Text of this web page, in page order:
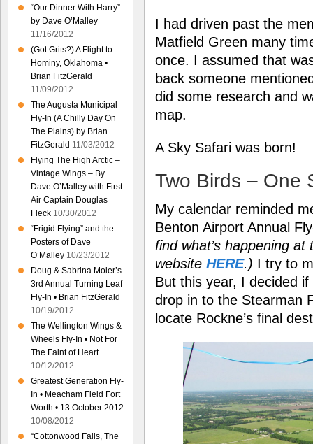
I had driven past the
Matfield Green many
once. I assumed that
back someone
did some research and
map.
A Sky Safari was born!
Two Birds – One
My calendar reminded
Benton Airport Annual
find what’s happening
website HERE.) I try to
But this year, I decided
drop in to the Stearman
locate Rockne’s final
“Our Dinner With Harry”
by Dave O’Malley
11/16/2012
(Got Grits?) A Flight to
Hominy, Oklahoma •
Brian FitzGerald
11/09/2012
The Augusta Municipal
Fly-In (A Chilly Day On
The Plains) by Brian
FitzGerald 11/03/2012
Flying The High Arctic –
Vintage Wings – By
Dave O’Malley with First
Air Captain Douglas
Fleck 10/30/2012
“Frigid Flying” and the
Posters of Dave
O’Malley 10/23/2012
Doug & Sabrina Moler’s
3rd Annual Turning Leaf
Fly-In • Brian FitzGerald
10/19/2012
The Wellington Wings &
Wheels Fly-In • Not For
The Faint of Heart
10/12/2012
Greatest Generation Fly-
In • Meacham Field Fort
Worth • 13 October 2012
10/08/2012
“Cottonwood Falls, The